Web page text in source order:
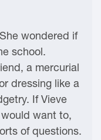
wondered if
school.
a mercurial
dressing like a
If Vieve
want to,
of questions.